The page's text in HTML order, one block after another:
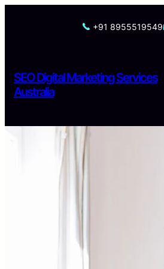
+91 8955519549
SEO Digital Marketing Services
Australia